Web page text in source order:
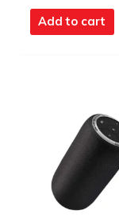
Add to cart